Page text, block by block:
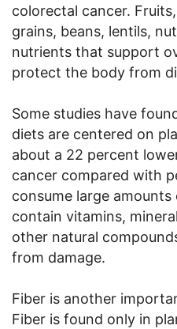
colorectal cancer.
grains, beans, lentils,
nutrients that support
protect the body from
Some studies have
diets are centered on
about a 22 percent
cancer compared with
consume large
contain vitamins,
other natural
from damage.
Fiber is another
Fiber is found only in